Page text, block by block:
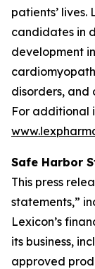
patients’
candidates in
development
disorders, and
For additional
Safe Harbor
This press
statements,”
Lexicon’s
its business,
approved